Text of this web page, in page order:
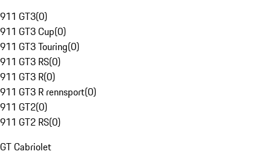
911 GT3(0)
911 GT3 Cup(0)
911 GT3 Touring(0)
911 GT3 RS(0)
911 GT3 R(0)
911 GT3 R rennsport(0)
911 GT2(0)
911 GT2 RS(0)
GT Cabriolet